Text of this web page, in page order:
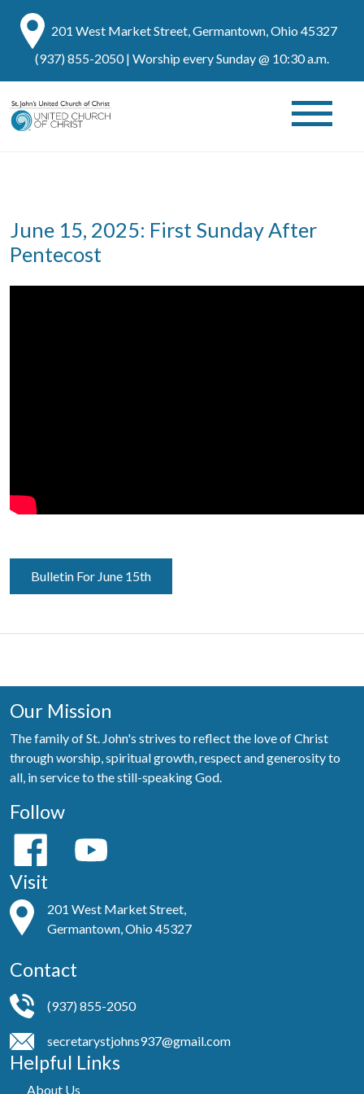
201 West Market Street, Germantown, Ohio 45327
(937) 855-2050| Worship every Sunday @ 10:30 a.m.
June 15, 2025: First Sunday After
Pentecost
Bulletin For June 15th
Our Mission
The family of St. John's strives to reflect the love of Christ
through worship, spiritual growth, respect and generosity to
all, in service to the still-speaking God.
Follow
Visit
201 West Market Street,
Germantown, Ohio 45327
Contact
(937) 855-2050
secretarystjohns937@gmail.com
Helpful Links
About Us